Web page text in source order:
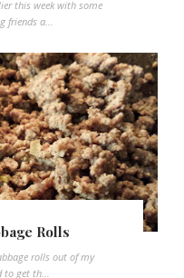
this week with some
friends a...
Rolls
rolls out of my
get th...